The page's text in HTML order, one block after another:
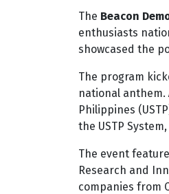
The Beacon
enthusiasts
showcased the
The program
national anthem.
Philippines
the USTP
The event
Research and
companies from